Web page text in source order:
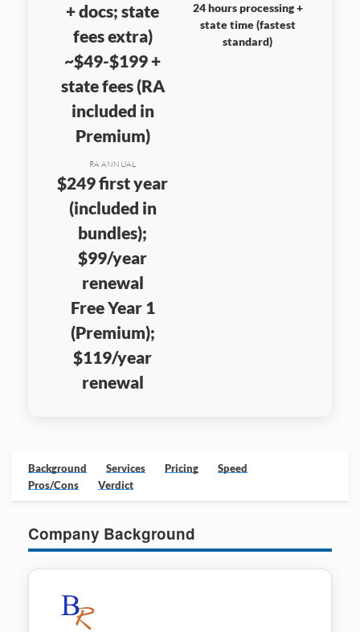
+ docs; state
fees extra)
~$49-$199 +
state fees (RA
included in
Premium)
24 hours processing +
state time (fastest
standard)
RA ANNUAL
$249 first year
(included in
bundles);
$99/year
renewal
Free Year 1
(Premium);
$119/year
renewal
Background Services Pricing
Speed
Pros/Cons
Verdict
Company Background